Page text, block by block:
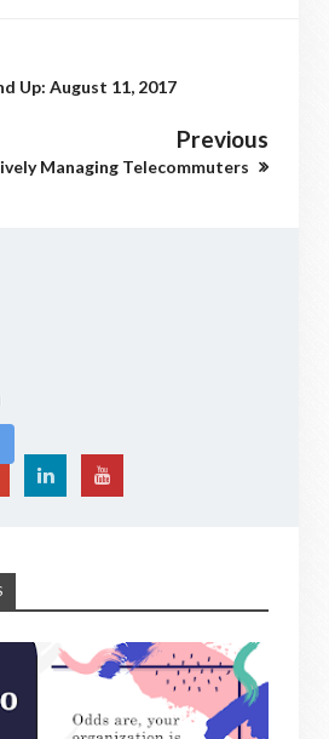
Up: August 11, 2017
Previous
Managing Telecommuters